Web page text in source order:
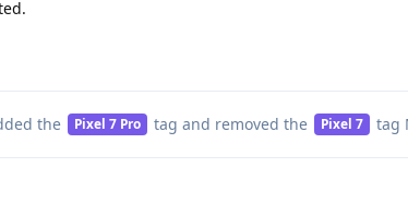
the Pixel 7 Pro tag and removed the Pixel 7 tag